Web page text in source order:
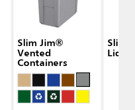
Slim Jim®
Vented
Containers
Slim
Lid